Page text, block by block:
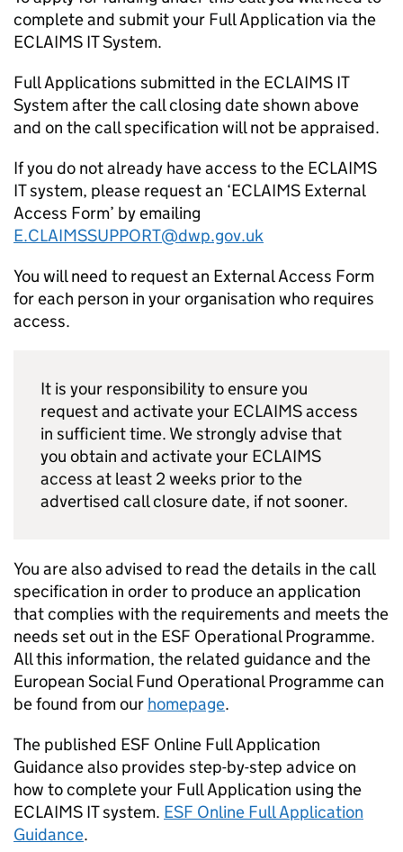
complete and submit your Full Application via the
ECLAIMS IT System.
Full Applications submitted in the ECLAIMS IT
System after the call closing date shown above
and on the call specification will not be appraised.
If you do not already have access to the ECLAIMS
IT system, please request an ‘ECLAIMS External
Access Form’ by emailing
E.CLAIMSSUPPORT@dwp.gov.uk
You will need to request an External Access Form
for each person in your organisation who requires
access.
It is your responsibility to ensure you
request and activate your ECLAIMS access
in sufficient time. We strongly advise that
you obtain and activate your ECLAIMS
access at least 2 weeks prior to the
advertised call closure date, if not sooner.
You are also advised to read the details in the call
specification in order to produce an application
that complies with the requirements and meets the
needs set out in the ESF Operational Programme.
All this information, the related guidance and the
European Social Fund Operational Programme can
be found from our homepage.
The published ESF Online Full Application
Guidance also provides step-by-step advice on
how to complete your Full Application using the
ECLAIMS IT system. ESF Online Full Application
Guidance.